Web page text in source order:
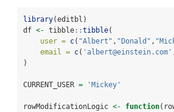
library(editbl)
df <- tibble::tibble(
user = c( "Albert" , "Donald" ,
email = c( 'albert@einstein.com'
)
CURRENT_USER = 'Mickey'
rowModificationLogic <- function